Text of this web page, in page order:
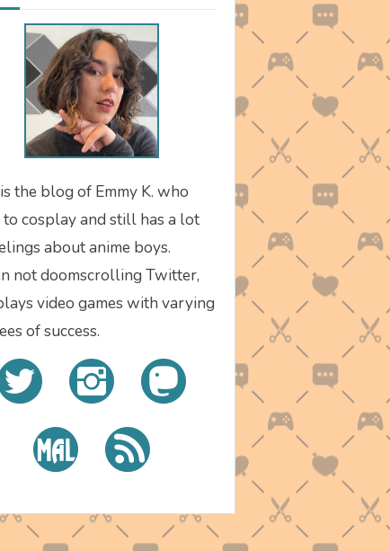
the blog of Emmy K. who
to cosplay and still has a lot
about anime boys.
not doomscrolling Twitter,
video games with varying
of success.